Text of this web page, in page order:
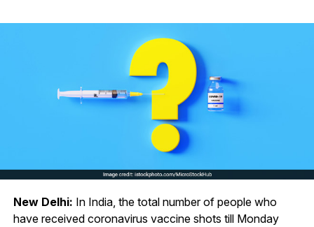
New Delhi: In India, the total number of people who
have received coronavirus vaccine shots till Monday